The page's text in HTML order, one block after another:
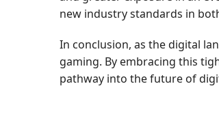
new industry standards in
In conclusion, as the digital
gaming. By embracing this
pathway into the future of